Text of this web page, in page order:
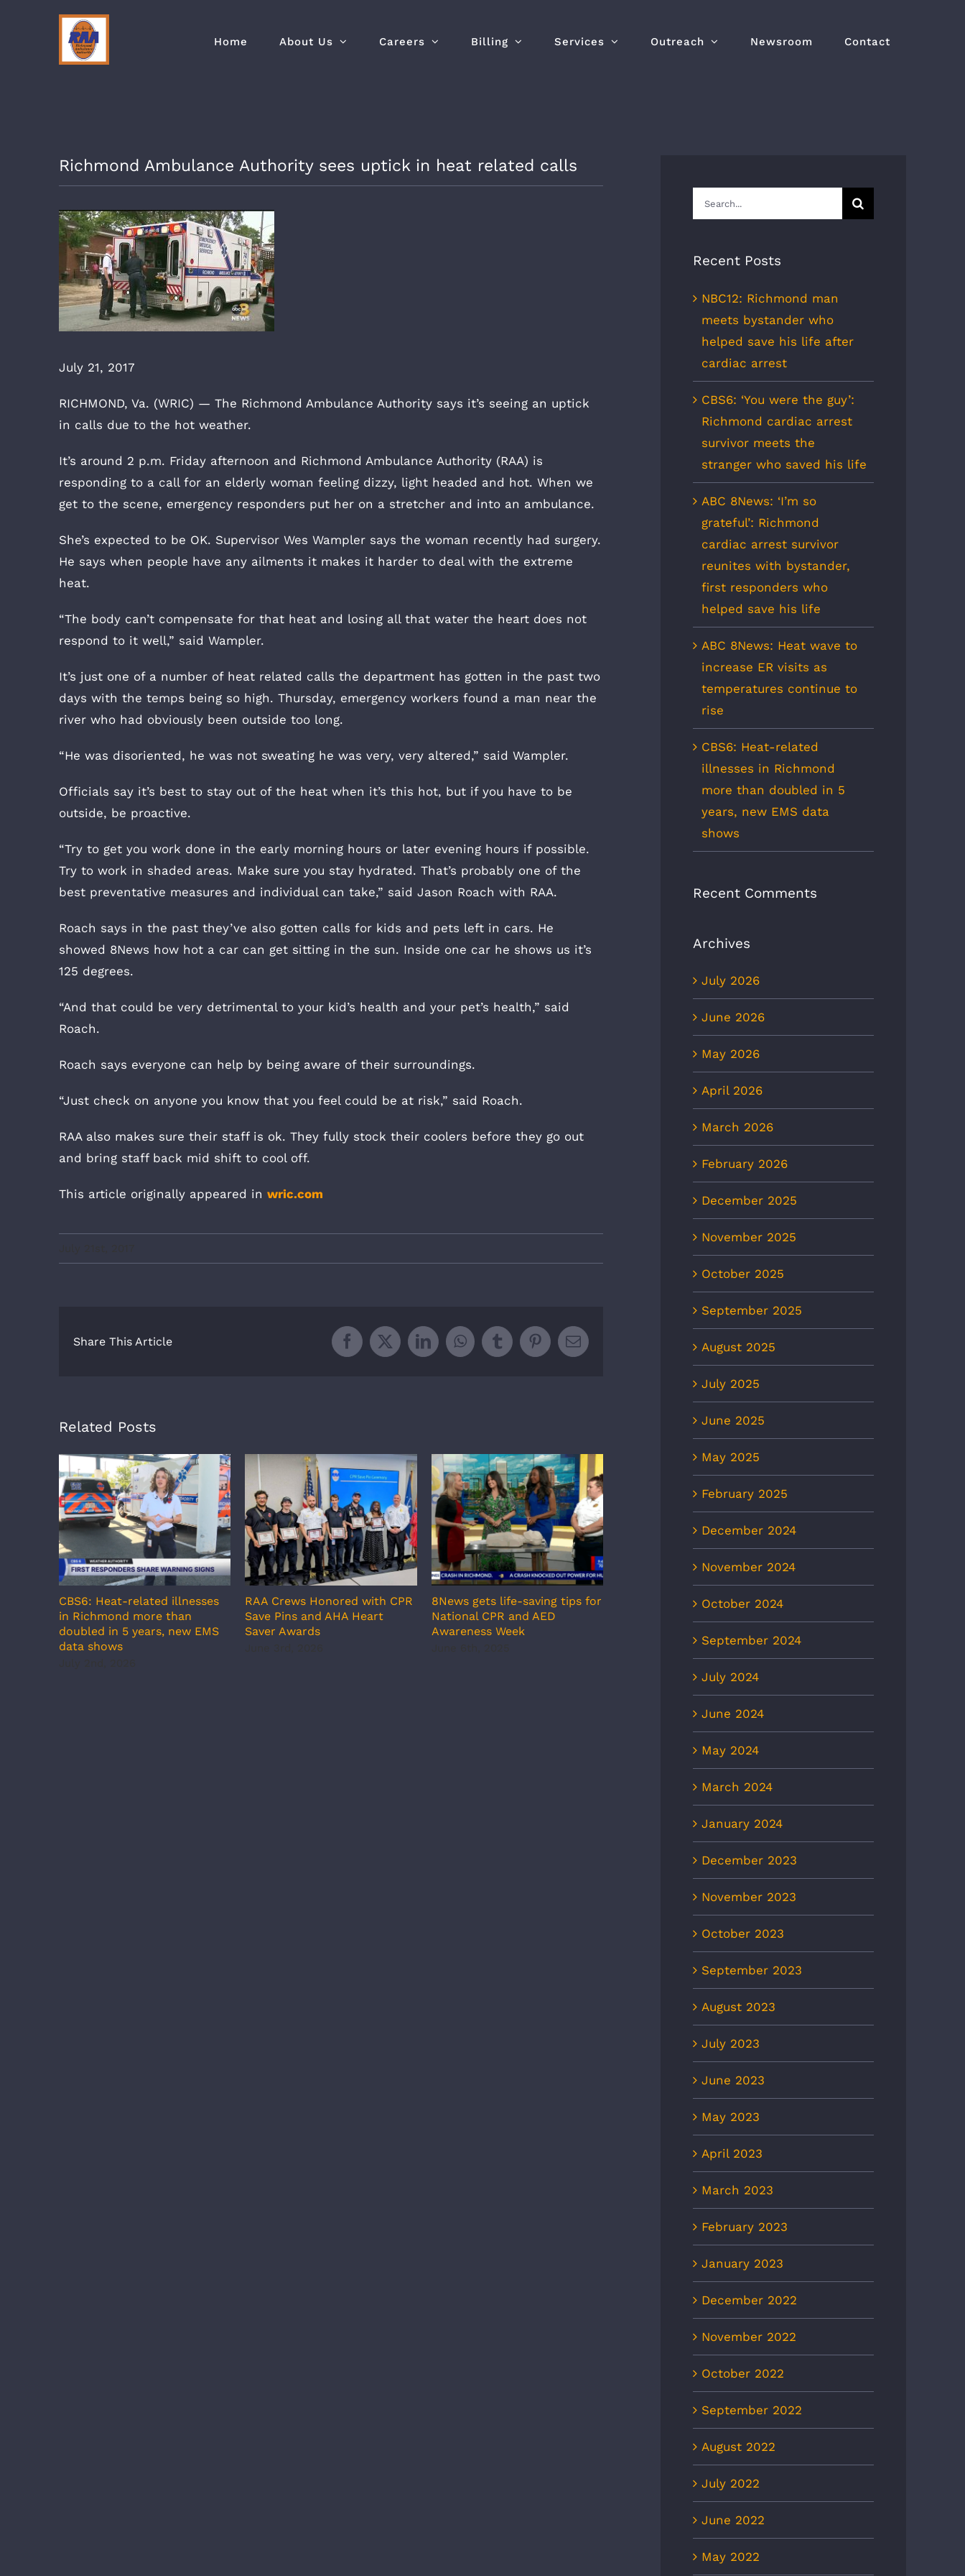
Home About Us Careers Billing Services Outreach Newsroom Contact
Richmond Ambulance Authority sees uptick in heat related calls
July 21, 2017
RICHMOND, Va. (WRIC) — The Richmond Ambulance Authority says it’s seeing an uptick
in calls due to the hot weather.
It’s around 2 p.m. Friday afternoon and Richmond Ambulance Authority (RAA) is
responding to a call for an elderly woman feeling dizzy, light headed and hot. When we
get to the scene, emergency responders put her on a stretcher and into an ambulance.
She’s expected to be OK. Supervisor Wes Wampler says the woman recently had surgery.
He says when people have any ailments it makes it harder to deal with the extreme
heat.
“The body can’t compensate for that heat and losing all that water the heart does not
respond to it well,” said Wampler.
It’s just one of a number of heat related calls the department has gotten in the past two
days with the temps being so high. Thursday, emergency workers found a man near the
river who had obviously been outside too long.
“He was disoriented, he was not sweating he was very, very altered,” said Wampler.
Officials say it’s best to stay out of the heat when it’s this hot, but if you have to be
outside, be proactive.
“Try to get you work done in the early morning hours or later evening hours if possible.
Try to work in shaded areas. Make sure you stay hydrated. That’s probably one of the
best preventative measures and individual can take,” said Jason Roach with RAA.
Roach says in the past they’ve also gotten calls for kids and pets left in cars. He
showed 8News how hot a car can get sitting in the sun. Inside one car he shows us it’s
125 degrees.
“And that could be very detrimental to your kid’s health and your pet’s health,” said
Roach.
Roach says everyone can help by being aware of their surroundings.
“Just check on anyone you know that you feel could be at risk,” said Roach.
RAA also makes sure their staff is ok. They fully stock their coolers before they go out
and bring staff back mid shift to cool off.
This article originally appeared in wric.com
Share This Article Facebook
X LinkedInWhatsApp
TumblrPinterestEmail
Related Posts
CBS6: Heat-related illnesses
in Richmond more than
doubled in 5 years, new EMS
data shows
RAA Crews Honored with CPR
Save Pins and AHA Heart
Saver Awards
8News gets life-saving tips for
National CPR and AED
Awareness Week
RAA Holds First CPR Save Pin
Search
for:
Recent Posts
NBC12: Richmond man
meets bystander who
helped save his life after
cardiac arrest
CBS6: ‘You were the guy’:
Richmond cardiac arrest
survivor meets the
stranger who saved his life
ABC 8News: ‘I’m so
grateful’: Richmond
cardiac arrest survivor
reunites with bystander,
first responders who
helped save his life
ABC 8News: Heat wave to
increase ER visits as
temperatures continue to
rise
CBS6: Heat-related
illnesses in Richmond
more than doubled in 5
years, new EMS data
shows
Recent Comments
Archives
July 2026
June 2026
May 2026
April 2026
March 2026
February 2026
December 2025
November 2025
October 2025
September 2025
August 2025
July 2025
June 2025
May 2025
February 2025
December 2024
November 2024
October 2024
September 2024
July 2024
June 2024
May 2024
March 2024
January 2024
December 2023
November 2023
October 2023
September 2023
August 2023
July 2023
June 2023
May 2023
April 2023
March 2023
February 2023
January 2023
December 2022
November 2022
October 2022
September 2022
August 2022
July 2022
June 2022
May 2022